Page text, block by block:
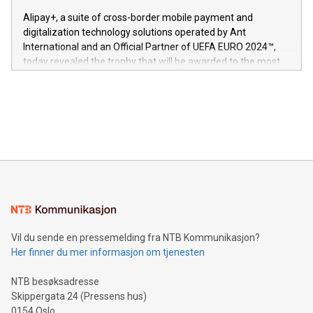
here:
https://www.businesswire.com/news/home/20240611724561/
V-Nova’s patent portfolio spans more than 50 different
jurisdictions. Including over 400 patents in Europe, over 200
in the Americas, over 100 in the United States specifically,
Alipay+, a suite of cross-border mobile payment and
digitalization technology solutions operated by Ant
International and an Official Partner of UEFA EURO 2024™,
today revealed the trophy that will be awarded to the most
Sculpted in the shape of the Chinese character “支”
consumers to enjoy seamless payment and a broad choice
traveling abroad. The character also resembles the fleeting
moment of a barefooted striker poised to shoot, evoking the
people across the wo
Vil du sende en pressemelding fra NTB Kommunikasjon?
Her finner du mer informasjon om tjenesten
NTB besøksadresse
Skippergata 24 (Pressens hus)